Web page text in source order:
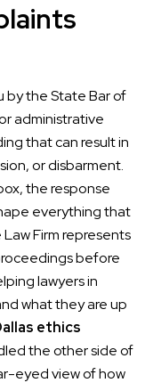
by the State Bar of
administrative
that can result in
or disbarment.
the response
everything that
Firm represents
before
lawyers in
what they are up
ethics
the other side of
eyed view of how